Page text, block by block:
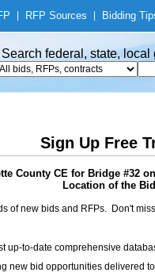
RFP Sources Bidding
Search federal, state,
Sign Up Free
County CE for Bridge #32
Location of the
of new bids and RFPs. Don't
up-to-date comprehensive
new bid opportunities delivered